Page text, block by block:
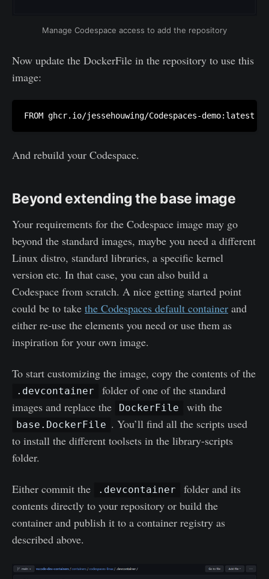
Manage Codespace access to add the repository
Now update the DockerFile in the repository to use this
image:
FROM ghcr.io/jessehouwing/Codespaces-demo:latest
And rebuild your Codespace.
Beyond extending the base image
Your requirements for the Codespace image may go
beyond the standard images, maybe you need a different
Linux distro, standard libraries, a specific kernel
version etc. In that case, you can also build a
Codespace from scratch. A nice getting started point
could be to take the Codespaces default container and
either re-use the elements you need or use them as
inspiration for your own image.
To start customizing the image, copy the contents of the
.devcontainer
folder of one of the standard
images and replace the
DockerFile with the
base.DockerFile . You’ll find all the scripts used
to install the different toolsets in the library-scripts
folder.
Either commit the .devcontainer
folder and its
contents directly to your repository or build the
container and publish it to a container registry as
described above.